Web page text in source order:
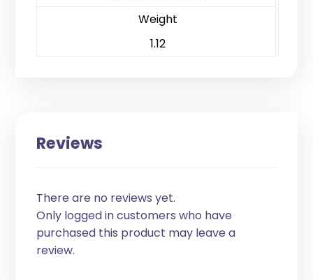
Weight
1.12
Reviews
There are no reviews yet.
Only logged in customers who have
purchased this product may leave a
review.